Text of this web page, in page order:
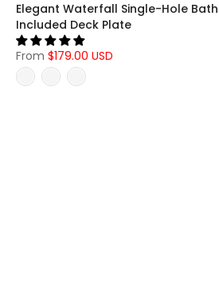
Elegant Waterfall Single-Hole
Included Deck Plate
From $179.00 USD